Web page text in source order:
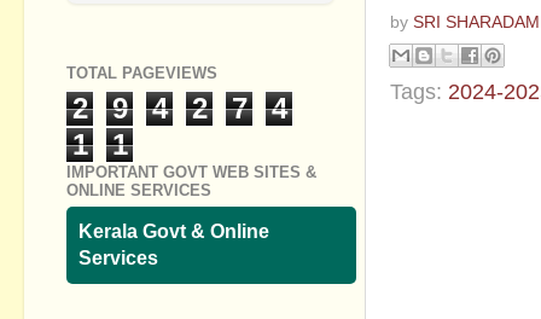
by SRI
Tags: 2024-
TOTAL PAGEVIEWS
2 9 4 2 7
4
1
1
IMPORTANT GOVT WEB SITES &
ONLINE SERVICES
Kerala Govt & Online
Services